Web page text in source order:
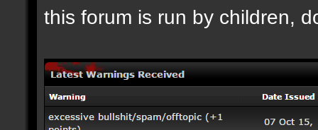
this forum is run by children,